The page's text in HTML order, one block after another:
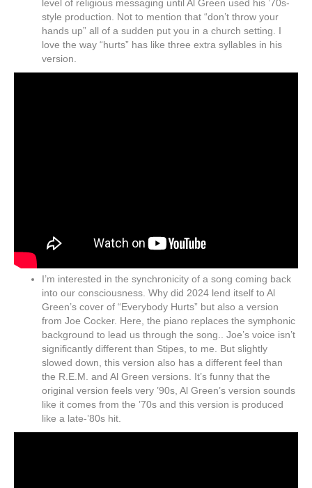
level of religious messaging until Al Green used his ’70s-
style production. Not to mention that “don’t throw your
hands up” all of a sudden put you in a church setting. I
love the way “hurts” has like three extra syllables in his
version.
I’m interested in the synchronicity of a song coming back
into our consciousness. Why did 2024 lend itself to Al
Green’s cover of “Everybody Hurts” but also a version
from Joe Cocker. Here, the piano replaces the symphonic
background to lead us through the song.. Joe’s voice isn’t
significantly different than Stipes, to me. But slightly
slowed down, this version also has a different feel than
the R.E.M. and Al Green versions. It’s funny that the
original version feels very ’90s, Al Green’s version sounds
like it comes from the ’70s and this version is produced
like a late-’80s hit.